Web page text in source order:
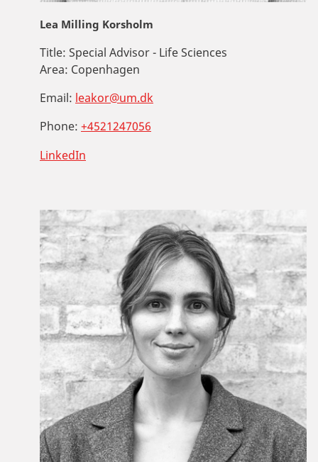
Lea Milling Korsholm
Title: Special Advisor - Life Sciences
Area: Copenhagen
Email: leakor@um.dk
Phone: +4521247056
LinkedIn